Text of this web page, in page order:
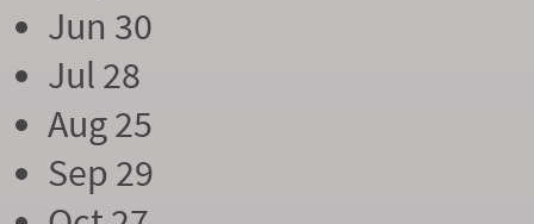
Jun 30
Jul 28
Aug 25
Sep 29